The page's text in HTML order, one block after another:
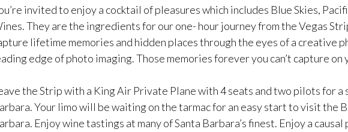
invited to enjoy a cocktail of pleasures which includes Blue Skies,
They are the ingredients for our one- hour journey from the Vegas
lifetime memories and hidden places through the eyes of a creative
edge of photo imaging. Those memories forever you can’t capture on
the Strip with a King Air Private Plane with 4 seats and two pilots for a
Your limo will be waiting on the tarmac for an easy start to visit the
Enjoy wine tastings at many of Santa Barbara’s finest. Enjoy a